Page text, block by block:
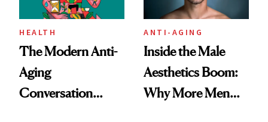
HEALTH
The Modern Anti-
Aging
Conversation
ANTI-AGING
Inside the Male
Aesthetics Boom:
Why More Men